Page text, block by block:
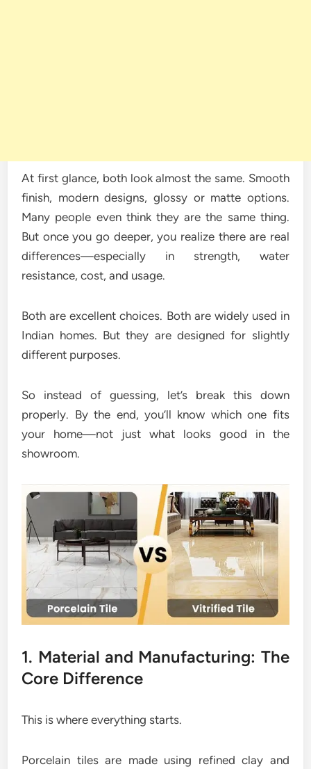
At first glance, both look almost the same. Smooth
finish, modern designs, glossy or matte options.
Many people even think they are the same thing.
But once you go deeper, you realize there are real
differences—especially in strength, water
resistance, cost, and usage.
Both are excellent choices. Both are widely used in
Indian homes. But they are designed for slightly
different purposes.
So instead of guessing, let’s break this down
properly. By the end, you’ll know which one fits
your home—not just what looks good in the
showroom.
1. Material and Manufacturing: The
Core Difference
This is where everything starts.
Porcelain tiles are made using refined clay and